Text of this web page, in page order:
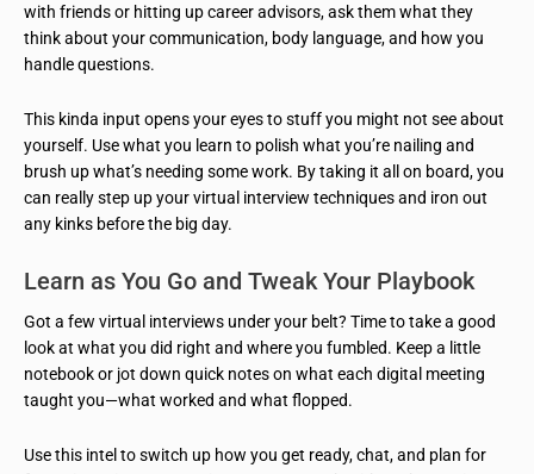
with friends or hitting up career advisors, ask them what they
think about your communication, body language, and how you
handle questions.
This kinda input opens your eyes to stuff you might not see about
yourself. Use what you learn to polish what you’re nailing and
brush up what’s needing some work. By taking it all on board, you
can really step up your virtual interview techniques and iron out
any kinks before the big day.
Learn as You Go and Tweak Your Playbook
Got a few virtual interviews under your belt? Time to take a good
look at what you did right and where you fumbled. Keep a little
notebook or jot down quick notes on what each digital meeting
taught you—what worked and what flopped.
Use this intel to switch up how you get ready, chat, and plan for